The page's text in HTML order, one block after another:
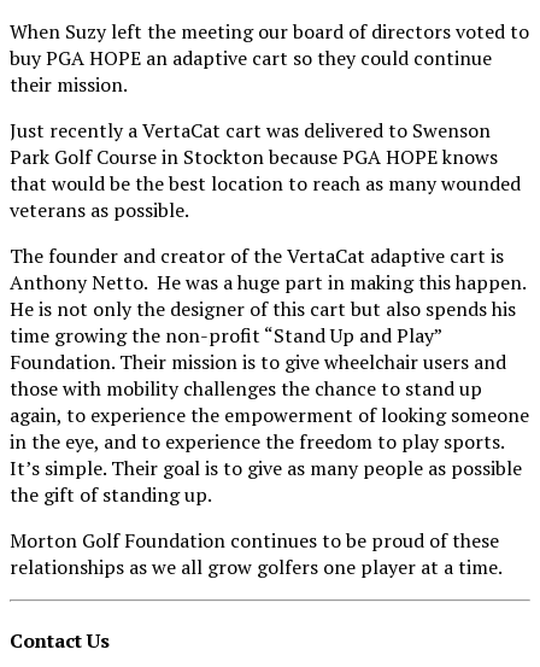
When Suzy left the meeting our board of directors voted to
buy PGA HOPE an adaptive cart so they could continue
their mission.
Just recently a VertaCat cart was delivered to Swenson
Park Golf Course in Stockton because PGA HOPE knows
that would be the best location to reach as many wounded
veterans as possible.
The founder and creator of the VertaCat adaptive cart is
Anthony Netto. He was a huge part in making this happen.
He is not only the designer of this cart but also spends his
time growing the non-profit “Stand Up and Play”
Foundation. Their mission is to give wheelchair users and
those with mobility challenges the chance to stand up
again, to experience the empowerment of looking someone
in the eye, and to experience the freedom to play sports.
It’s simple. Their goal is to give as many people as possible
the gift of standing up.
Morton Golf Foundation continues to be proud of these
relationships as we all grow golfers one player at a time.
Contact Us